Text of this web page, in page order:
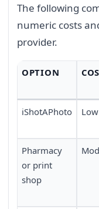
The following
numeric costs
provider.
OPTION
iShotAPhoto Low
Pharmacy
or print
shop